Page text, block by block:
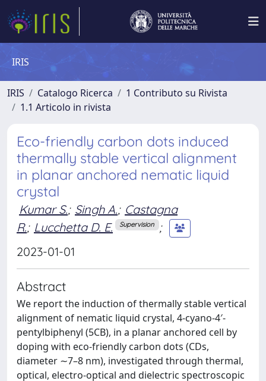
IRIS
IRIS Catalogo Ricerca
1 Contributo su Rivista
1.1 Articolo in rivista
Eco-friendly carbon dots induced
thermally stable vertical alignment
in planar anchored nematic liquid
crystal
Kumar S.; Singh A.; Castagna
R.; Lucchetta D. E. Supervision ;
2023-01-01
Abstract
We report the induction of thermally stable vertical
alignment of nematic liquid crystal, 4-cyano-4′-
pentylbiphenyl (5CB), in a planar anchored cell by
doping with eco-friendly carbon dots (CDs,
diameter ∼7–8 nm), investigated through thermal,
optical, electro-optical and dielectric spectroscopic